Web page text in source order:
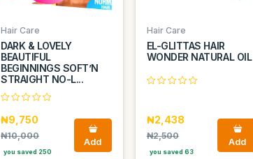
Hair Care
DARK & LOVELY
BEAUTIFUL
BEGINNINGS SOFT’N
STRAIGHT NO-L...
₦9,750
₦10,000
you saved 250
Add
Hair Care
EL-GLITTAS HAIR
WONDER NATURAL OIL
₦2,438
₦2,500
you saved 63
Add